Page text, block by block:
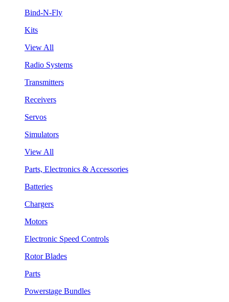
Bind-N-Fly
Kits
View All
Radio Systems
Transmitters
Receivers
Servos
Simulators
View All
Parts, Electronics & Accessories
Batteries
Chargers
Motors
Electronic Speed Controls
Rotor Blades
Parts
Powerstage Bundles